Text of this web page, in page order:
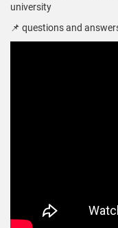
university
📌 questions and